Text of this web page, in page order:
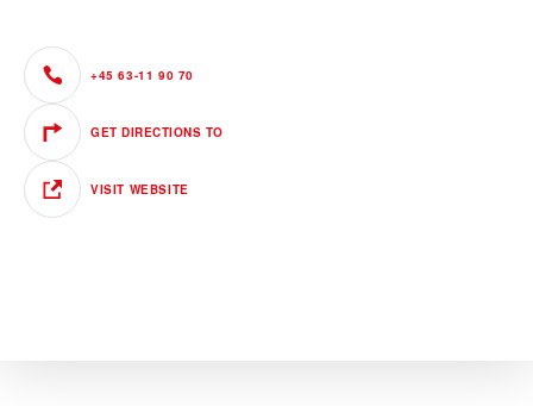
+45 63-11 90 70
GET DIRECTIONS TO
VISIT WEBSITE